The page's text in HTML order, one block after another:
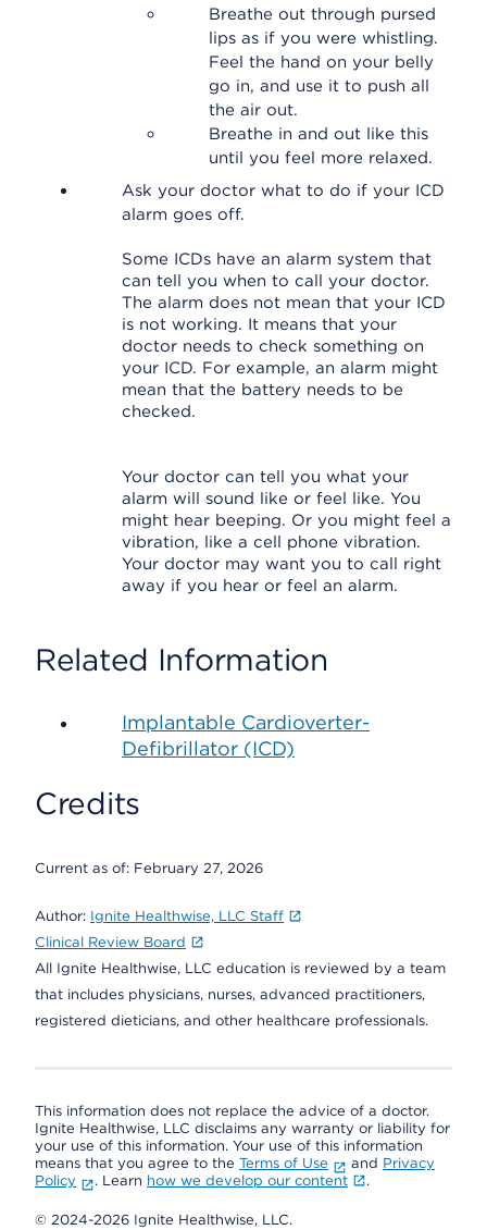
Breathe out through pursed
lips as if you were whistling.
Feel the hand on your belly
go in, and use it to push all
the air out.
Breathe in and out like this
until you feel more relaxed.
Ask your doctor what to do if your ICD
alarm goes off.
Some ICDs have an alarm system that
can tell you when to call your doctor.
The alarm does not mean that your ICD
is not working. It means that your
doctor needs to check something on
your ICD. For example, an alarm might
mean that the battery needs to be
checked.
Your doctor can tell you what your
alarm will sound like or feel like. You
might hear beeping. Or you might feel a
vibration, like a cell phone vibration.
Your doctor may want you to call right
away if you hear or feel an alarm.
Related Information
Implantable Cardioverter-
Defibrillator (ICD)
Credits
Current as of: February 27, 2026
Author: Ignite Healthwise, LLC Staff
Clinical Review Board
All Ignite Healthwise, LLC education is reviewed by a team
that includes physicians, nurses, advanced practitioners,
registered dieticians, and other healthcare professionals.
This information does not replace the advice of a doctor.
Ignite Healthwise, LLC disclaims any warranty or liability for
your use of this information. Your use of this information
means that you agree to the Terms of Use and Privacy
Policy
. Learn how we develop our content .
© 2024-2026 Ignite Healthwise, LLC.